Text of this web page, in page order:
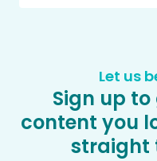
Let us
Sign up
content you
straight